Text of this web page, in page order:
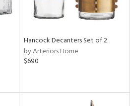
Hancock Decanters Set of 2
by Arteriors Home
$690